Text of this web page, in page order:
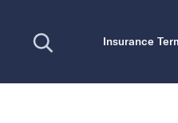
Insurance